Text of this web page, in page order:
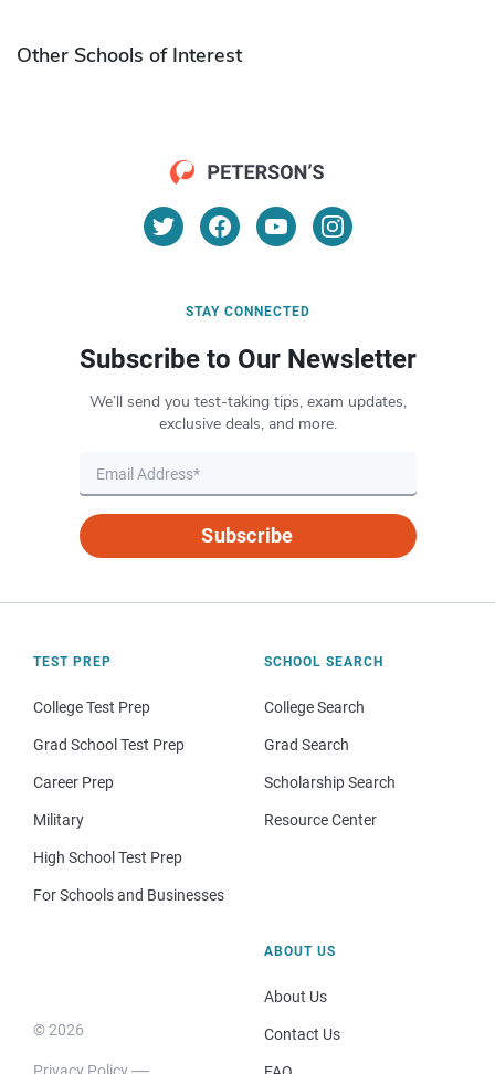
Other Schools of Interest
STAY CONNECTED
Subscribe to Our Newsletter
We’ll send you test-taking tips, exam updates,
exclusive deals, and more.
Subscribe
TEST PREP
College Test Prep
Grad School Test Prep
Career Prep
Military
High School Test Prep
For Schools and Businesses
SCHOOL SEARCH
College Search
Grad Search
Scholarship Search
Resource Center
© 2026
Privacy Policy
ABOUT US
About Us
Contact Us